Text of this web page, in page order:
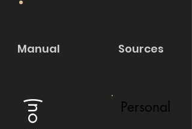
Manual Sources
Personal